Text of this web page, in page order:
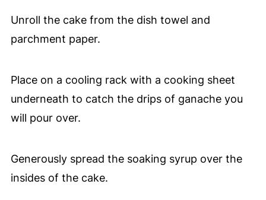
Unroll the cake from the dish towel and
parchment paper.
Place on a cooling rack with a cooking sheet
underneath to catch the drips of ganache you
will pour over.
Generously spread the soaking syrup over the
insides of the cake.